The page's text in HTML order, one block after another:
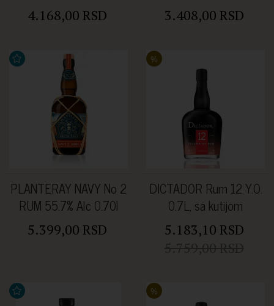
4.168,00 RSD 3.408,00 RSD
PLANTERAY NAVY No 2
RUM 55.7% Alc 0.70l
5.399,00 RSD
DICTADOR Rum 12 Y.O.
0.7L, sa kutijom
5.183,10 RSD
%
%